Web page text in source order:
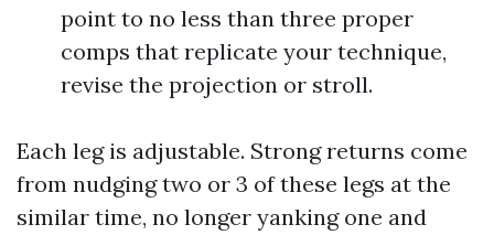
point to no less than three proper
comps that replicate your technique,
revise the projection or stroll.
Each leg is adjustable. Strong returns come
from nudging two or 3 of these legs at the
similar time, no longer yanking one and